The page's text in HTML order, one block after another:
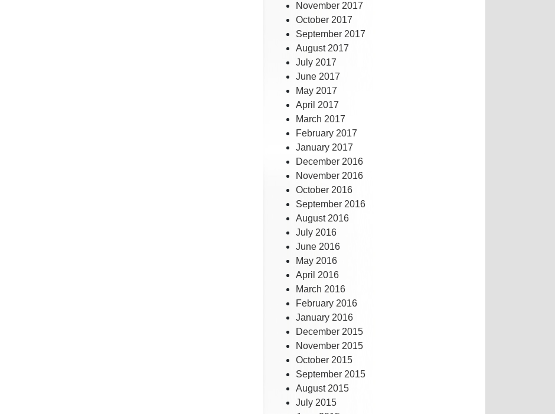
November 2017
October 2017
September 2017
August 2017
July 2017
June 2017
May 2017
April 2017
March 2017
February 2017
January 2017
December 2016
November 2016
October 2016
September 2016
August 2016
July 2016
June 2016
May 2016
April 2016
March 2016
February 2016
January 2016
December 2015
November 2015
October 2015
September 2015
August 2015
July 2015